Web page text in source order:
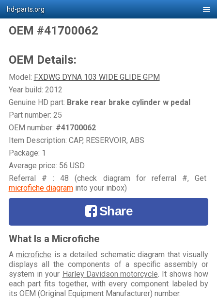
hd-parts.org
OEM #41700062
OEM Details:
Model: FXDWG DYNA 103 WIDE GLIDE GPM
Year build: 2012
Genuine HD part: Brake rear brake cylinder w pedal
Part number: 25
OEM number: #41700062
Item Description: CAP, RESERVOIR, ABS
Package: 1
Average price: 56 USD
Referral # : 48 (check diagram for referral #, Get
microfiche diagraminto your inbox)
Share
What Is a Microfiche
Amicrofiche is a detailed schematic diagram that visually
displays all the components of a specific assembly or
system in your Harley Davidson motorcycle . It shows how
each part fits together, with every component labeled by
its OEM (Original Equipment Manufacturer) number.